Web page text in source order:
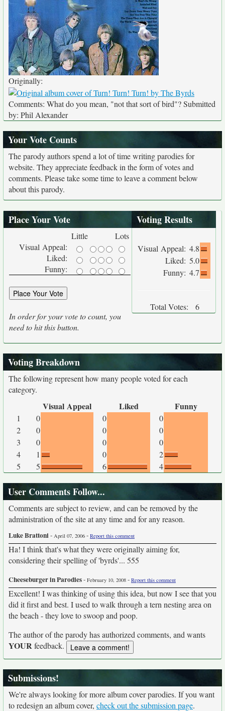
Originally:
Comments: What do you mean, "not that sort of bird"? Submitted
by: Phil Alexander
Your Vote Counts
The parody authors spend a lot of time writing parodies for
website. They appreciate feedback in the form of votes and
comments. Please take some time to leave a comment below
about this parody.
Place Your Vote
Little
Lots
Visual Appeal:
Liked:
Funny:
In order for your vote to count, you
need to hit this button.
Voting Results
Visual Appeal: 4.8
Liked: 5.0
Funny: 4.7
Total Votes: 6
Voting Breakdown
The following represent how many people voted for each
category.
Visual Appeal Liked Funny
1 0 0
0
2
0 0
0
3
0 0
0
4
1 0
2
5
5 6 4
User Comments Follow...
Comments are subject to review, and can be removed by the
administration of the site at any time and for any reason.
Luke Brattoni- April 07, 2006 - Report this comment
Ha! I think that's what they were originally aiming for,
considering their spelling of 'byrds'... 555
Cheeseburger in Parodies- February 10, 2008 - Report this comment
Excellent! I was thinking of using this idea, but now I see that you
did it first and best. I used to walk through a tern nesting area on
the beach - they love to swoop and poop.
The author of the parody has authorized comments, and wants
YOURfeedback.
Submissions!
We're always looking for more album cover parodies. If you want
to redesign an album cover, check out the submission page.